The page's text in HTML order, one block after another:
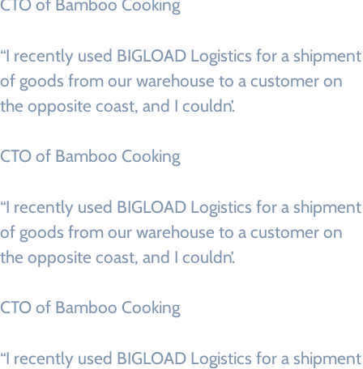
CTO of Bamboo Cooking
“I recently used BIGLOAD Logistics for a shipment
of goods from our warehouse to a customer on
the opposite coast, and I couldn’.
CTO of Bamboo Cooking
“I recently used BIGLOAD Logistics for a shipment
of goods from our warehouse to a customer on
the opposite coast, and I couldn’.
CTO of Bamboo Cooking
“I recently used BIGLOAD Logistics for a shipment